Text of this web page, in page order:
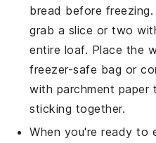
bread before
grab a slice or two
entire loaf. Place the
freezer-safe bag or
with parchment paper
sticking together.
When you're ready to